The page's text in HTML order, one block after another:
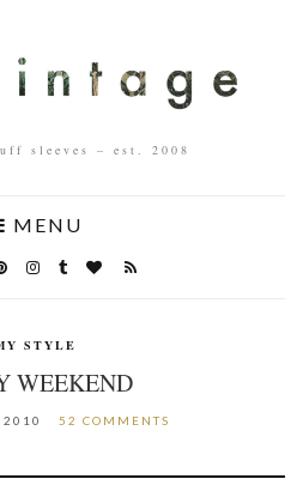
sleeves – est. 2008
MENU
STYLE
WEEKEND
2010 52 COMMENTS